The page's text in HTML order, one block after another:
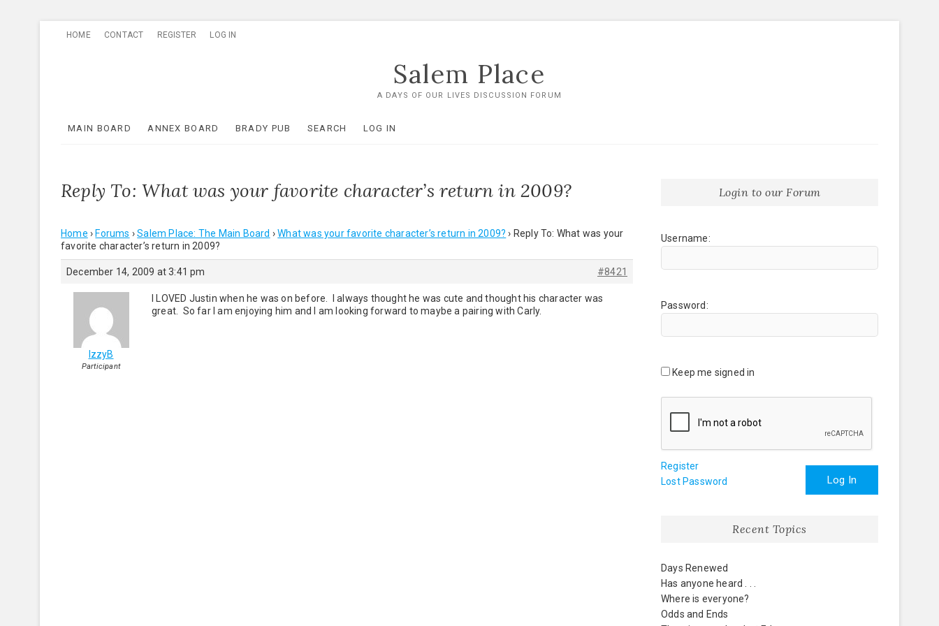
HOME CONTACT REGISTER LOG IN
Salem Place
A DAYS OF OUR LIVES DISCUSSION FORUM
MAIN BOARD ANNEX BOARD BRADY PUB SEARCH LOG IN
Reply To: What was your favorite character’s return in 2009?
Home › Forums › Salem Place: The Main Board › What was your favorite character’s return in 2009? › Reply To: What was your
favorite character’s return in 2009?
December 14, 2009 at 3:41 pm #8421
IzzyB
Participant
I LOVED Justin when he was on before. I always thought he was cute and thought his character was
great. So far I am enjoying him and I am looking forward to maybe a pairing with Carly.
Login to our Forum
Username:
Password:
Keep me signed in
Log In
Register
Lost Password
Recent Topics
Days Renewed
Has anyone heard . . .
Where is everyone?
Odds and Ends